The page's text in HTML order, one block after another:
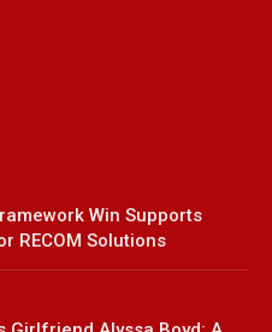
Win Supports
RECOM Solutions